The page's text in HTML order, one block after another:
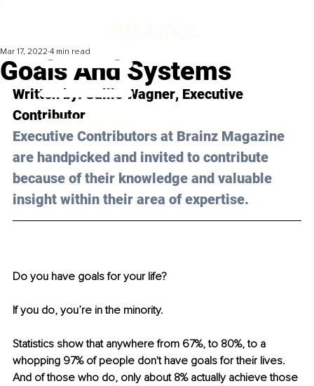
Goals And Systems
Mar 17, 2022 4 min read
Written by: Sallie Wagner, Executive
Contributor
Executive Contributors at Brainz Magazine
are handpicked and invited to contribute
because of their knowledge and valuable
insight within their area of expertise.
Do you have goals for your life?
If you do, you’re in the minority.
Statistics show that anywhere from 67%, to 80%, to a
whopping 97% of people don't have goals for their lives.
And of those who do, only about 8% actually achieve those